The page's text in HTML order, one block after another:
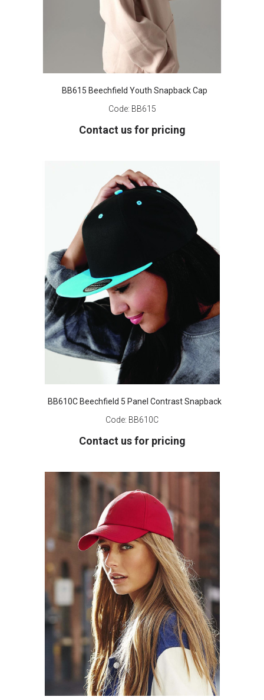
BB615 Beechfield Youth Snapback Cap
Code: BB615
Contact us for pricing
BB610C Beechfield 5 Panel Contrast Snapback
Code: BB610C
Contact us for pricing